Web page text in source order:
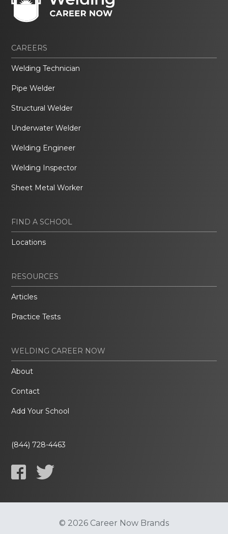
CAREERS
Welding Technician
Pipe Welder
Structural Welder
Underwater Welder
Welding Engineer
Welding Inspector
Sheet Metal Worker
FIND A SCHOOL
Locations
RESOURCES
Articles
Practice Tests
WELDING CAREER NOW
About
Contact
Add Your School
(844) 728-4463
© 2026 Career Now Brands